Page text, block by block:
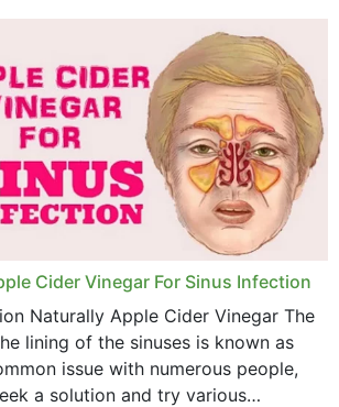
up includes...
Cider Vinegar For Sinus Infection
Naturally Apple Cider Vinegar The
lining of the sinuses is known as
issue with numerous people,
a solution and try various